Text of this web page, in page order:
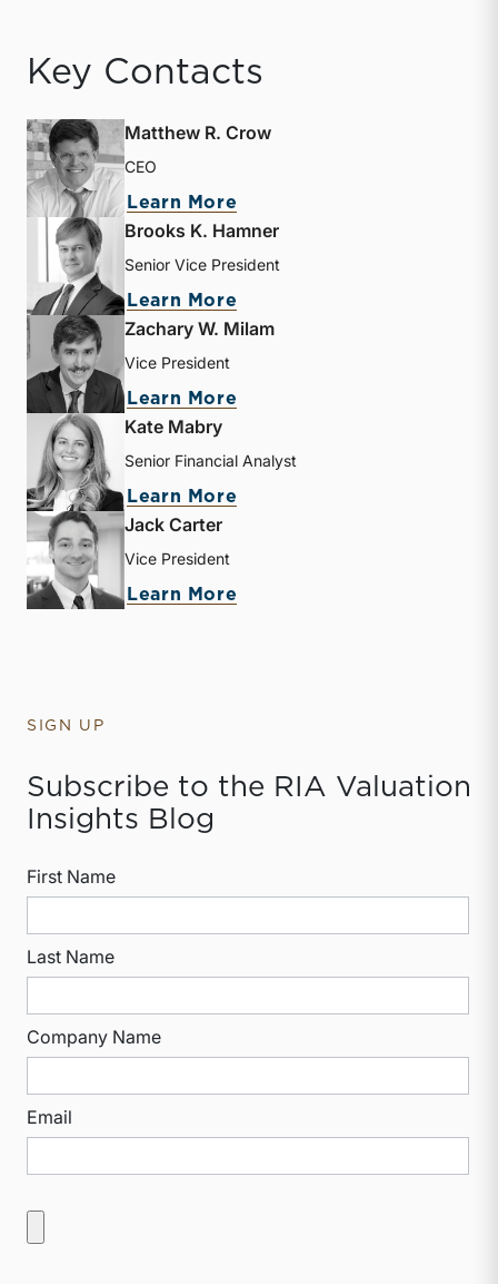
Key Contacts
Matthew R. Crow
CEO
Learn More
Brooks K. Hamner
Senior Vice President
Learn More
Zachary W. Milam
Vice President
Learn More
Kate Mabry
Senior Financial Analyst
Learn More
Jack Carter
Vice President
Learn More
SIGN UP
Subscribe to the RIA Valuation
Insights Blog
First Name
Last Name
Company Name
Email